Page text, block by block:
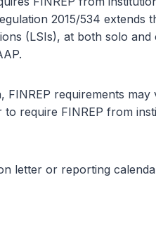
2015/534 extends
(LSIs), at both solo
FINREP requirements
require FINREP from
letter or reporting